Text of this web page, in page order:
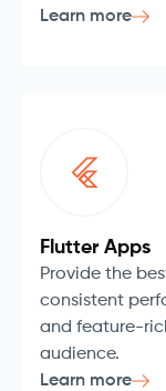
Learn more
Flutter Apps
Provide the
consistent
and feature-
audience.
Learn more